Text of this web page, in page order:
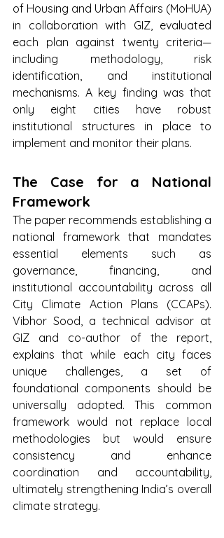
of Housing and Urban Affairs (MoHUA)
in collaboration with GIZ, evaluated
each plan against twenty criteria—
including methodology, risk
identification, and institutional
mechanisms. A key finding was that
only eight cities have robust
institutional structures in place to
implement and monitor their plans.
The Case for a National
Framework
The paper recommends establishing a
national framework that mandates
essential elements such as
governance, financing, and
institutional accountability across all
City Climate Action Plans (CCAPs).
Vibhor Sood, a technical advisor at
GIZ and co-author of the report,
explains that while each city faces
unique challenges, a set of
foundational components should be
universally adopted. This common
framework would not replace local
methodologies but would ensure
consistency and enhance
coordination and accountability,
ultimately strengthening India’s overall
climate strategy.